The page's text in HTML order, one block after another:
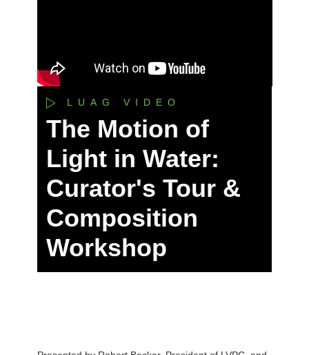
LUAG VIDEO
The Motion of
Light in Water:
Curator's Tour &
Composition
Workshop